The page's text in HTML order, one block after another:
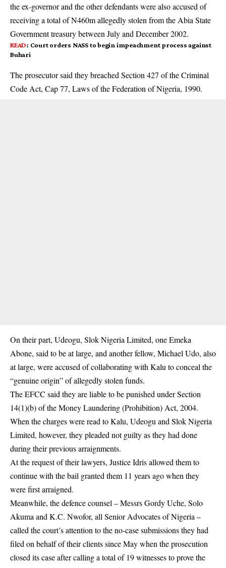
the ex-governor and the other defendants were also accused of
receiving a total of N460m allegedly stolen from the Abia State
Government treasury between July and December 2002.
READ: Court orders NASS to begin impeachment process against
Buhari
The prosecutor said they breached Section 427 of the Criminal
Code Act, Cap 77, Laws of the Federation of Nigeria, 1990.
On their part, Udeogu, Slok Nigeria Limited, one Emeka
Abone, said to be at large, and another fellow, Michael Udo, also
at large, were accused of collaborating with Kalu to conceal the
“genuine origin” of allegedly stolen funds.
The EFCC said they are liable to be punished under Section
14(1)(b) of the Money Laundering (Prohibition) Act, 2004.
When the charges were read to Kalu, Udeogu and Slok Nigeria
Limited, however, they pleaded not guilty as they had done
during their previous arraignments.
At the request of their lawyers, Justice Idris allowed them to
continue with the bail granted them 11 years ago when they
were first arraigned.
Meanwhile, the defence counsel – Messrs Gordy Uche, Solo
Akuma and K.C. Nwofor, all Senior Advocates of Nigeria –
called the court’s attention to the no-case submissions they had
filed on behalf of their clients since May when the prosecution
closed its case after calling a total of 19 witnesses to prove the